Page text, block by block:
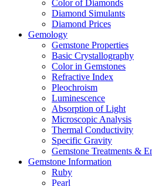
Color of Diamonds
Diamond Simulants
Diamond Prices
Gemology
Gemstone Properties
Basic Crystallography
Color in Gemstones
Refractive Index
Pleochroism
Luminescence
Absorption of Light
Microscopic Analysis
Thermal Conductivity
Specific Gravity
Gemstone Treatments &
Gemstone Information
Ruby
Pearl